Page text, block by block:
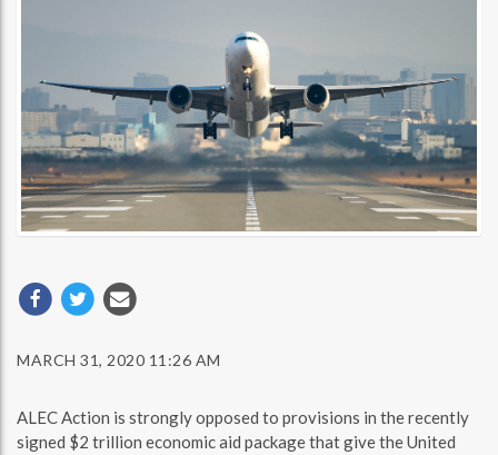
MARCH 31, 2020 11:26 AM
ALEC Action is strongly opposed to provisions in the recently
signed $2 trillion economic aid package that give the United